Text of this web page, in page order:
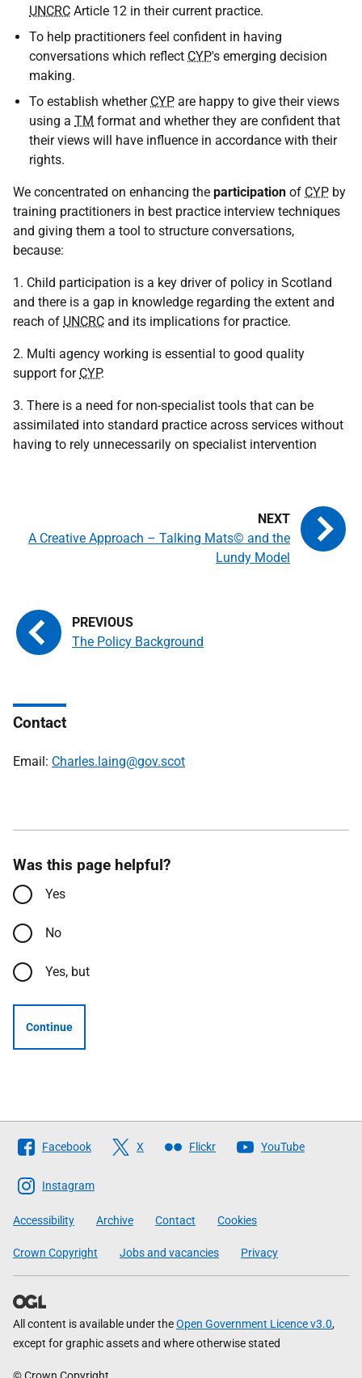
UNCRC Article 12 in their current practice.
To help practitioners feel confident in having
conversations which reflect CYP's emerging decision
making.
To establish whether CYP are happy to give their views
using a TM format and whether they are confident that
their views will have influence in accordance with their
rights.
We concentrated on enhancing the participation of CYP by
training practitioners in best practice interview techniques
and giving them a tool to structure conversations,
because:
1. Child participation is a key driver of policy in Scotland
and there is a gap in knowledge regarding the extent and
reach of UNCRC and its implications for practice.
2. Multi agency working is essential to good quality
support for CYP.
3. There is a need for non-specialist tools that can be
assimilated into standard practice across services without
having to rely unnecessarily on specialist intervention
The Policy Background
A Creative Approach – Talking Mats© and the
Lundy Model
Contact
Email: Charles.laing@gov.scot
Was this page helpful?
Yes
No
Yes, but
Continue
Follow
The
Scottish
Government
Facebook X Flickr YouTube
Instagram
Accessibility Archive Contact Cookies
Crown Copyright Jobs and vacancies Privacy
All content is available under theOpen Government Licence v3.0,
except for graphic assets and where otherwise stated